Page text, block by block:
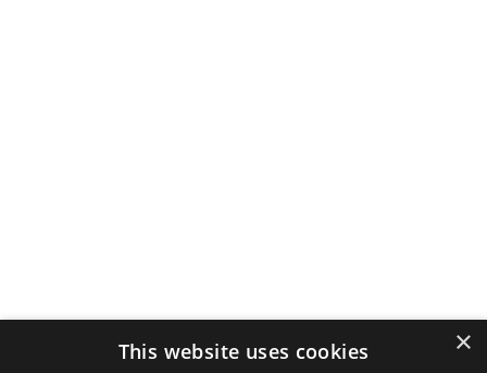
×
This website uses cookies